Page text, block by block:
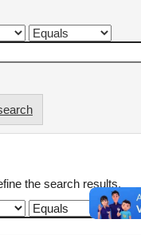
the search results.